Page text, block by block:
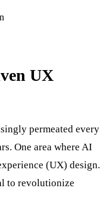
UX
permeated every
One area where AI
(UX) design.
to revolutionize